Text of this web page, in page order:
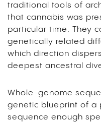
traditional tools of
that cannabis was
particular time. They
genetically related
which direction
deepest ancestral
Whole-genome
genetic blueprint of a
sequence enough